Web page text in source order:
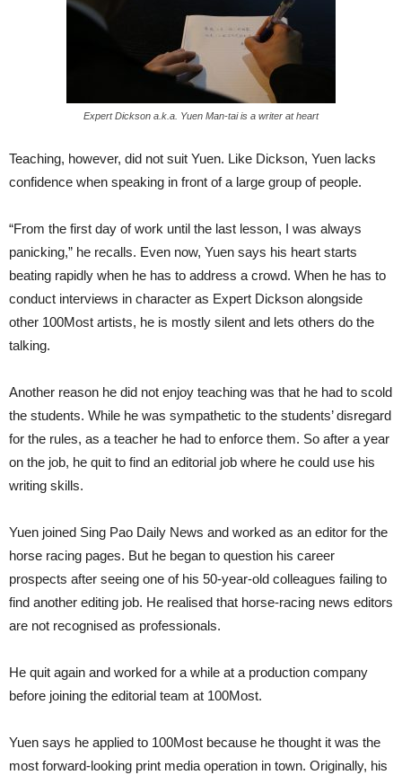
Expert Dickson a.k.a. Yuen Man-tai is a writer at heart
Teaching, however, did not suit Yuen. Like Dickson, Yuen lacks
confidence when speaking in front of a large group of people.
“From the first day of work until the last lesson, I was always
panicking,” he recalls. Even now, Yuen says his heart starts
beating rapidly when he has to address a crowd. When he has to
conduct interviews in character as Expert Dickson alongside
other 100Most artists, he is mostly silent and lets others do the
talking.
Another reason he did not enjoy teaching was that he had to scold
the students. While he was sympathetic to the students’ disregard
for the rules, as a teacher he had to enforce them. So after a year
on the job, he quit to find an editorial job where he could use his
writing skills.
Yuen joined Sing Pao Daily News and worked as an editor for the
horse racing pages. But he began to question his career
prospects after seeing one of his 50-year-old colleagues failing to
find another editing job. He realised that horse-racing news editors
are not recognised as professionals.
He quit again and worked for a while at a production company
before joining the editorial team at 100Most.
Yuen says he applied to 100Most because he thought it was the
most forward-looking print media operation in town. Originally, his